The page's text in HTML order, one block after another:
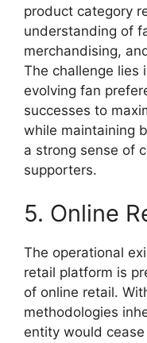
product category
understanding of
merchandising,
The challenge lies
evolving fan
successes to
while maintaining
a strong sense of
supporters.
5. Online
The operational
retail platform is
of online retail.
methodologies
entity would